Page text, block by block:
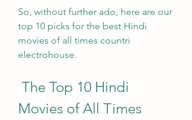
So, without further ado, here are our
top 10 picks for the best Hindi
movies of all times countri
electrohouse.
Movies of All Times